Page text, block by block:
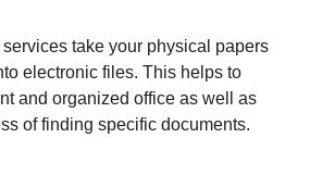
take your physical papers
electronic files. This helps to
and organized office as well as
of finding specific documents.